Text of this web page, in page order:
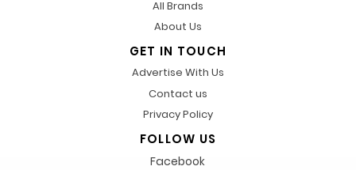
All Brands
About Us
GET IN TOUCH
Advertise With Us
Contact us
Privacy Policy
FOLLOW US
Facebook